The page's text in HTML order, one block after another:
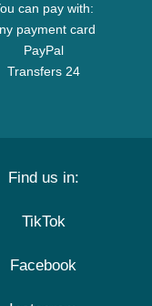
can pay with:
payment card
PayPal
Transfers 24
Find us in:
TikTok
Facebook